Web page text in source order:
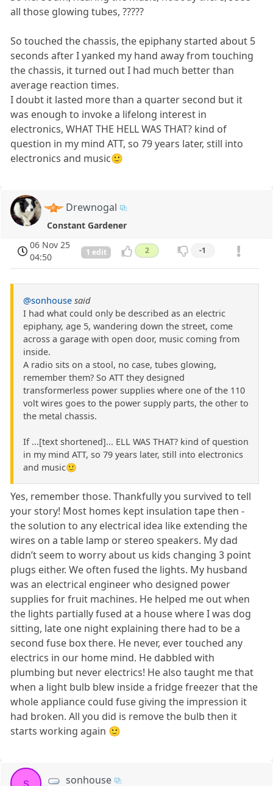
all those glowing tubes, ?????
So touched the chassis, the epiphany started about 5
seconds after I yanked my hand away from touching
the chassis, it turned out I had much better than
average reaction times.
I doubt it lasted more than a quarter second but it
was enough to invoke a lifelong interest in
electronics, WHAT THE HELL WAS THAT? kind of
question in my mind ATT, so 79 years later, still into
electronics and music🙂
Drewnogal
Constant Gardener
06 Nov 25
04:50
1 edit 2 -1
@sonhouse said
I had what could only be described as an electric
epiphany, age 5, wandering down the street, come
across a garage with open door, music coming from
inside.
A radio sits on a stool, no case, tubes glowing,
remember them? So ATT they designed
transformerless power supplies where one of the 110
volt wires goes to the power supply parts, the other to
the metal chassis.
If ...[text shortened]... ELL WAS THAT? kind of question
in my mind ATT, so 79 years later, still into electronics
and music🙂
Yes, remember those. Thankfully you survived to tell
your story! Most homes kept insulation tape then -
the solution to any electrical idea like extending the
wires on a table lamp or stereo speakers. My dad
didn’t seem to worry about us kids changing 3 point
plugs either. We often fused the lights. My husband
was an electrical engineer who designed power
supplies for fruit machines. He helped me out when
the lights partially fused at a house where I was dog
sitting, late one night explaining there had to be a
second fuse box there. He never, ever touched any
electrics in our home mind. He dabbled with
plumbing but never electrics! He also taught me that
when a light bulb blew inside a fridge freezer that the
whole appliance could fuse giving the impression it
had broken. All you did is remove the bulb then it
starts working again 🙂
s sonhouse